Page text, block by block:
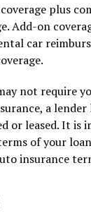
plus
Add-on
car
not require
a
or leased. It is
of your
insurance